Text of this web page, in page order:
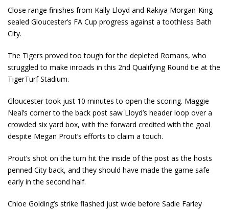
Close range finishes from Kally Lloyd and Rakiya Morgan-King
sealed Gloucester’s FA Cup progress against a toothless Bath
City.
The Tigers proved too tough for the depleted Romans, who
struggled to make inroads in this 2nd Qualifying Round tie at the
TigerTurf Stadium.
Gloucester took just 10 minutes to open the scoring. Maggie
Neal’s corner to the back post saw Lloyd’s header loop over a
crowded six yard box, with the forward credited with the goal
despite Megan Prout’s efforts to claim a touch.
Prout’s shot on the turn hit the inside of the post as the hosts
penned City back, and they should have made the game safe
early in the second half.
Chloe Golding’s strike flashed just wide before Sadie Farley